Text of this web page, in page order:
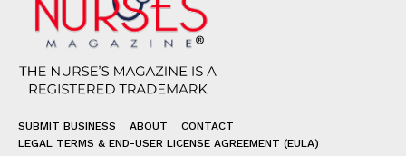
SUBMIT BUSINESS ABOUT
CONTACT
LEGAL TERMS & END-USER LICENSE AGREEMENT (EULA)